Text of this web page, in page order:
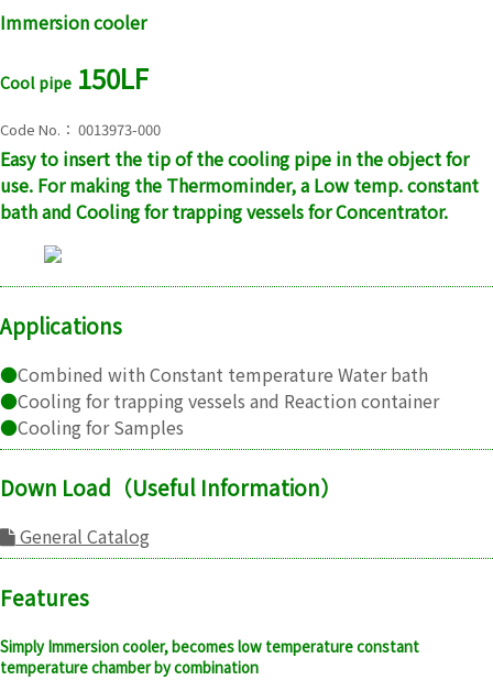
Immersion cooler
Cool pipe 150LF
Code No.： 0013973-000
Easy to insert the tip of the cooling pipe in the object for
use. For making the Thermominder, a Low temp. constant
bath and Cooling for trapping vessels for Concentrator.
Applications
●Combined with Constant temperature Water bath
●Cooling for trapping vessels and Reaction container
●Cooling for Samples
Down Load（Useful Information）
General Catalog
Features
Simply Immersion cooler, becomes low temperature constant
temperature chamber by combination